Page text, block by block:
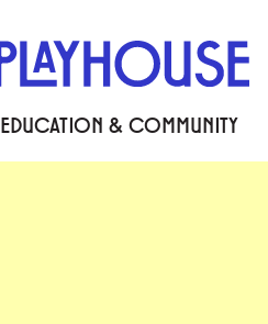
EDUCATION & COMMUNITY